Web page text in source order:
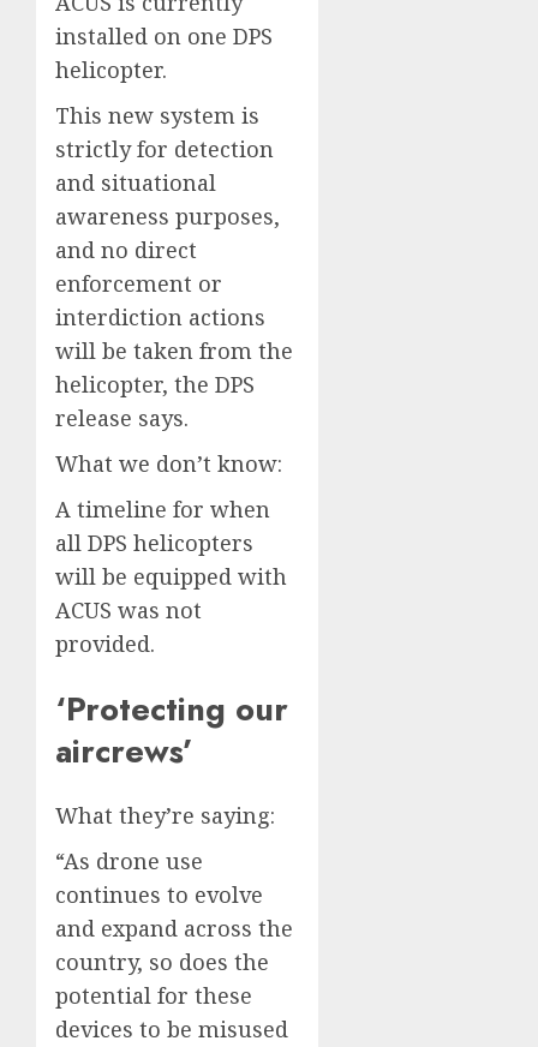
installed on one DPS
helicopter.
This new system is
strictly for detection
and situational
awareness purposes,
and no direct
enforcement or
interdiction actions
will be taken from the
helicopter, the DPS
release says.
What we don’t know:
A timeline for when
all DPS helicopters
will be equipped with
ACUS was not
provided.
‘Protecting our
aircrews’
What they’re saying:
“As drone use
continues to evolve
and expand across the
country, so does the
potential for these
devices to be misused